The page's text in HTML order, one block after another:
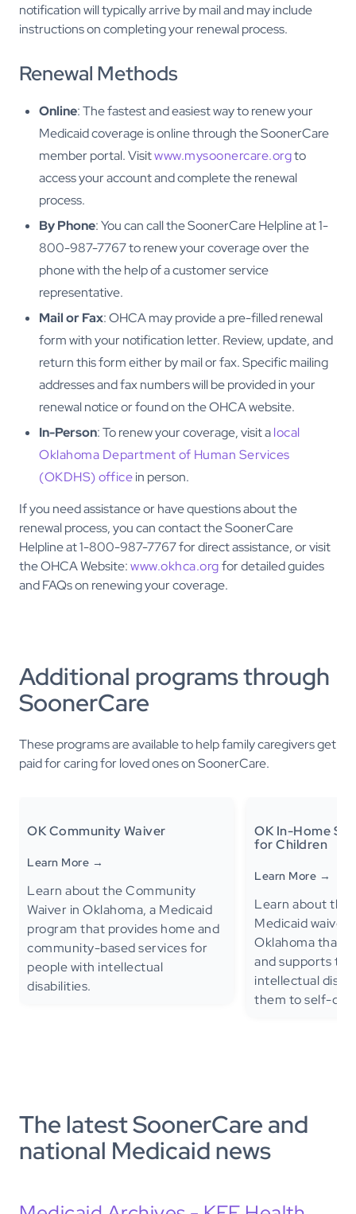
notification will typically arrive by mail and may include
instructions on completing your renewal process.
Renewal Methods
Online: The fastest and easiest way to renew your
Medicaid coverage is online through the SoonerCare
member portal. Visitwww.mysoonercare.orgto
access your account and complete the renewal
process.
By Phone: You can call the SoonerCare Helpline at 1-
800-987-7767 to renew your coverage over the
phone with the help of a customer service
representative.
Mail or Fax: OHCA may provide a pre-filled renewal
form with your notification letter. Review, update, and
return this form either by mail or fax. Specific mailing
addresses and fax numbers will be provided in your
renewal notice or found on the OHCA website.
In-Person: To renew your coverage, visit alocal
Oklahoma Department of Human Services
(OKDHS) officein person.
If you need assistance or have questions about the
renewal process, you can contact the SoonerCare
Helpline at 1-800-987-7767 for direct assistance, or visit
the OHCA Website:www.okhca.orgfor detailed guides
and FAQs on renewing your coverage.
Additional programs through
SoonerCare
These programs are available to help family caregivers get
paid for caring for loved ones on SoonerCare.
OK Community Waiver
Learn More →
Learn about the Community
Waiver in Oklahoma, a Medicaid
program that provides home and
community-based services for
people with intellectual
disabilities.
OK In-Home
for Children
Learn More →
Learn about the
Medicaid waiver
Oklahoma that
and supports to
intellectual
them to self-
The latest SoonerCare and
national Medicaid news